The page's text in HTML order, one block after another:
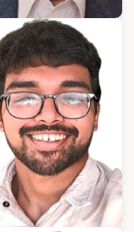
Bijumon
BDM